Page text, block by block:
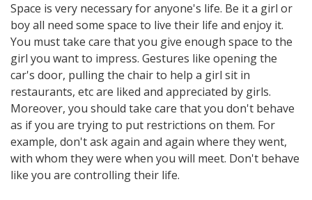
Space is very necessary for anyone's life. Be it a girl or
boy all need some space to live their life and enjoy it.
You must take care that you give enough space to the
girl you want to impress. Gestures like opening the
car's door, pulling the chair to help a girl sit in
restaurants, etc are liked and appreciated by girls.
Moreover, you should take care that you don't behave
as if you are trying to put restrictions on them. For
example, don't ask again and again where they went,
with whom they were when you will meet. Don't behave
like you are controlling their life.